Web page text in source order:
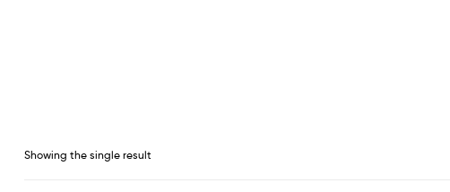
Showing the single result